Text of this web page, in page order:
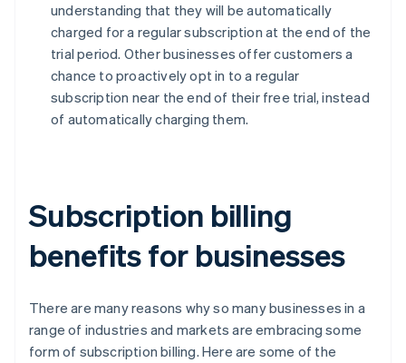
understanding that they will be automatically
charged for a regular subscription at the end of the
trial period. Other businesses offer customers a
chance to proactively opt in to a regular
subscription near the end of their free trial, instead
of automatically charging them.
Subscription billing
benefits for businesses
There are many reasons why so many businesses in a
range of industries and markets are embracing some
form of subscription billing. Here are some of the